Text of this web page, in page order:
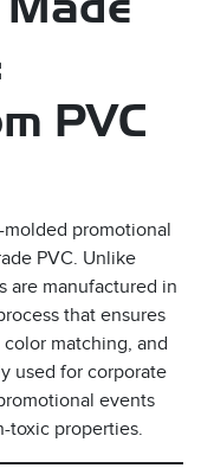
PVC
molded promotional
PVC. Unlike
are manufactured in
that ensures
matching, and
used for corporate
events
toxic properties.